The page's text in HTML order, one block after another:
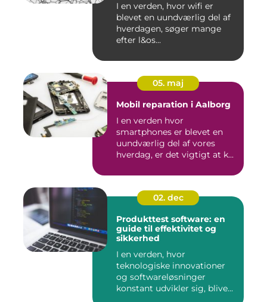
I en verden, hvor wifi er
blevet en uundværlig del af
hverdagen, søger mange
efter l&os...
05. maj
Mobil reparation i Aalborg
I en verden hvor
smartphones er blevet en
uundværlig del af vores
hverdag, er det vigtigt at k...
02. dec
Produkttest software: en
guide til effektivitet og
sikkerhed
I en verden, hvor
teknologiske innovationer
og softwareløsninger
konstant udvikler sig, blive...